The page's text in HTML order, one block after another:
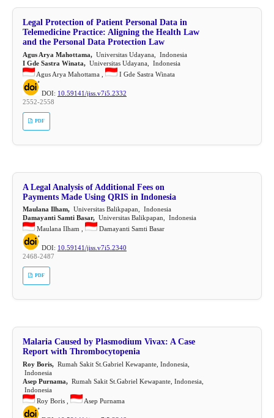
Legal Protection of Patient Personal Data in
Telemedicine Practice: Aligning the Health Law
and the Personal Data Protection Law
Agus Arya Mahottama,Universitas Udayana, Indonesia
I Gde Sastra Winata,Universitas Udayana, Indonesia
Agus Arya Mahottama ,
I Gde Sastra Winata
DOI: 10.59141/jiss.v7i5.2332
2552-2558
PDF
A Legal Analysis of Additional Fees on
Payments Made Using QRIS in Indonesia
Maulana Ilham,Universitas Balikpapan, Indonesia
Damayanti Samti Basar,Universitas Balikpapan, Indonesia
Maulana Ilham ,
Damayanti Samti Basar
DOI: 10.59141/jiss.v7i5.2340
2468-2487
PDF
Malaria Caused by Plasmodium Vivax: A Case
Report with Thrombocytopenia
Roy Boris,Rumah Sakit St.Gabriel Kewapante, Indonesia,
Indonesia
Asep Purnama,Rumah Sakit St.Gabriel Kewapante, Indonesia,
Indonesia
Roy Boris ,
Asep Purnama